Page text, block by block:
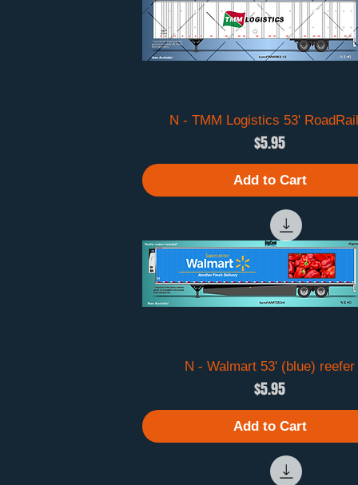
Quick View
N - TMM Logistics 53'
Price
$5.95
Add to Cart
Quick View
N - Walmart 53' (blue) reefer
Price
$5.95
Add to Cart